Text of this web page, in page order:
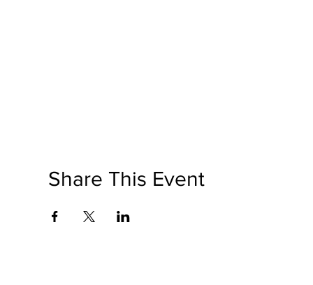
Share This Event